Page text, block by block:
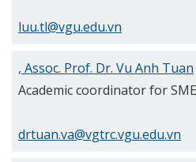
luu.tl@vgu.edu.vn
, Assoc. Prof. Dr. Vu Anh Tuan
Academic coordinator for SME
drtuan.va@vgtrc.vgu.edu.vn